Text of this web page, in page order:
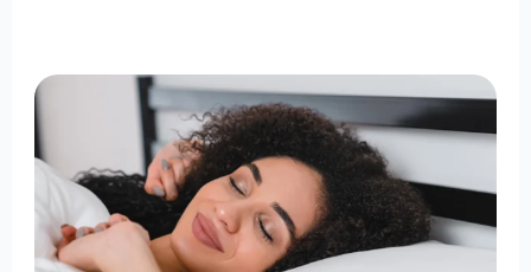
The
Link
Between
Hormones
and